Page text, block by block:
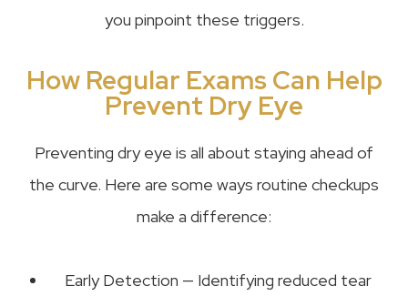
you pinpoint these triggers.
How Regular Exams Can Help
Prevent Dry Eye
Preventing dry eye is all about staying ahead of
the curve. Here are some ways routine checkups
make a difference:
Early Detection — Identifying reduced tear